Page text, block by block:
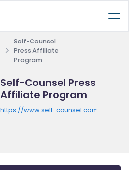
Self-Counsel
Press Affiliate
Program
Self-Counsel Press
Affiliate Program
https://www.self-counsel.com